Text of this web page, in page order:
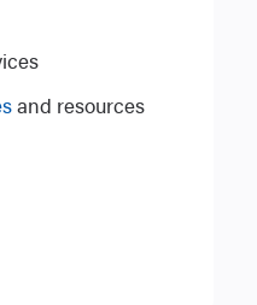
and resources